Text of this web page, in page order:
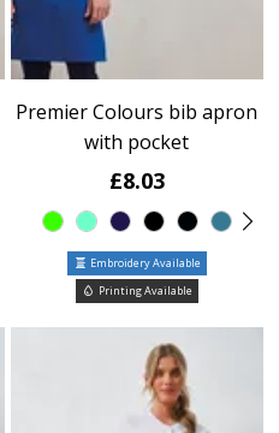
Premier Colours bib apron
with pocket
£8.03
Embroidery Available
Printing Available